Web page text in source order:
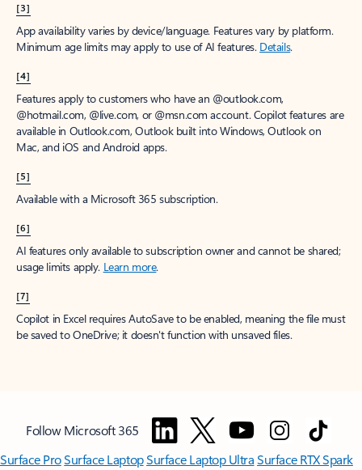
[3]
App availability varies by device/language. Features vary by platform.
Minimum age limits may apply to use of AI features. Details.
[4]
Features apply to customers who have an @outlook.com,
@hotmail.com, @live.com, or @msn.com account. Copilot features are
available in Outlook.com, Outlook built into Windows, Outlook on
Mac, and iOS and Android apps.
[5]
Available with a Microsoft 365 subscription.
[6]
AI features only available to subscription owner and cannot be shared;
usage limits apply. Learn more.
[7]
Copilot in Excel requires AutoSave to be enabled, meaning the file must
be saved to OneDrive; it doesn't function with unsaved files.
Follow Microsoft 365
Surface ProSurface LaptopSurface Laptop UltraSurface RTX Spark